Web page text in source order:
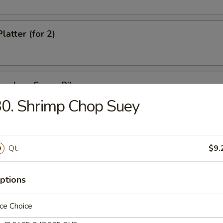
(for 2)
Spare Ribs
Stick
Shrimp Chop Suey
Qt.
Choice